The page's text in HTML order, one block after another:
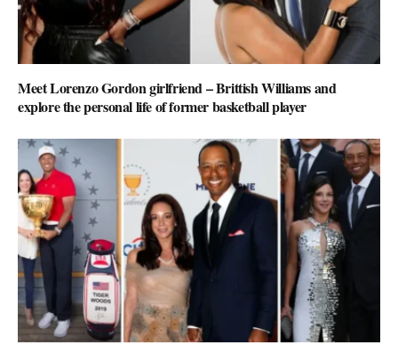
Meet Lorenzo Gordon girlfriend – Brittish Williams and
explore the personal life of former basketball player